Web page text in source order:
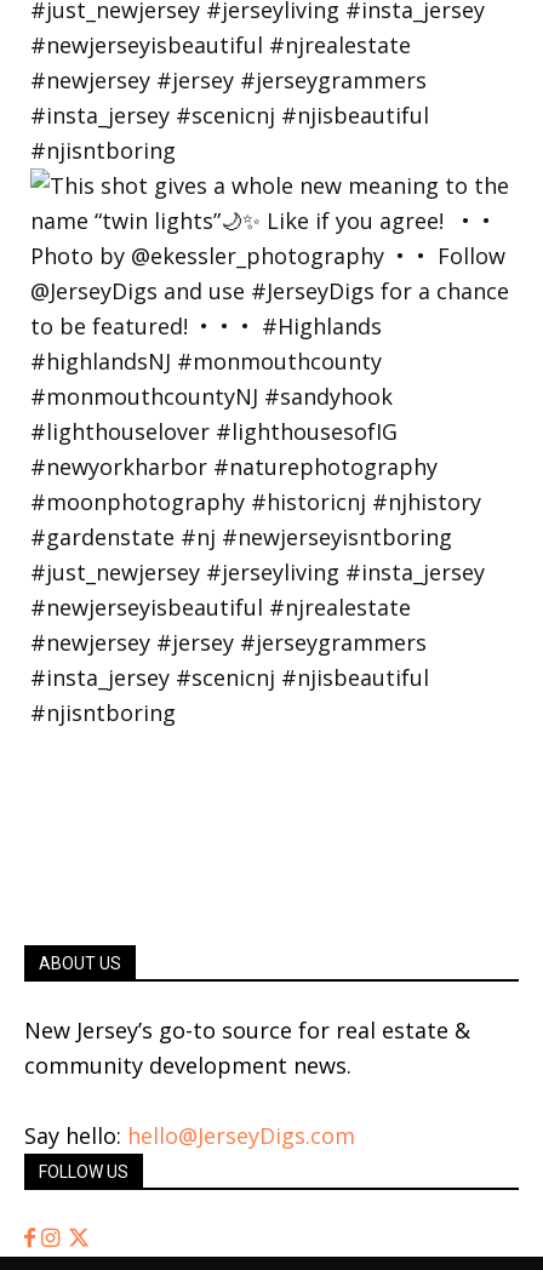
ABOUT US
New Jersey’s go-to source for real estate &
community development news.
Say hello: hello@JerseyDigs.com
FOLLOW US